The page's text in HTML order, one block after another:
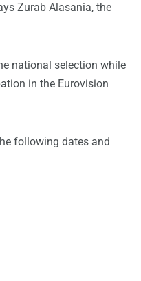
Zurab Alasania, the
national selection while
in the Eurovision
following dates and